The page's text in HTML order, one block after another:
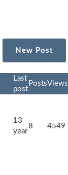
New Post
Last
post
PostsViews
13
year
8 4549